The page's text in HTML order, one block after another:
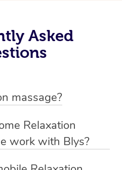
Asked
massage?
primarily to promote
It typically involves long,
Relaxation
work with Blys?